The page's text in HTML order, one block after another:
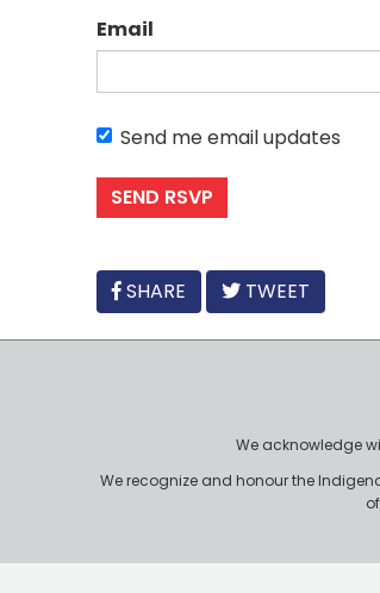
Email
Send me email updates
FACEBOOK
SHARE TWEET
We acknowledge
We recognize and honour the